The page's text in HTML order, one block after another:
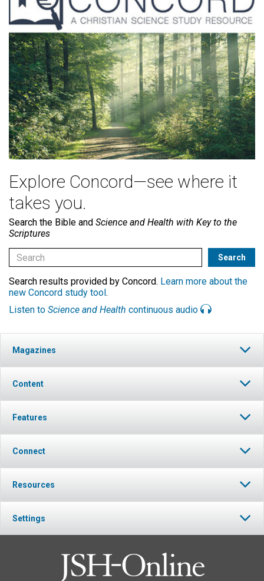
Explore Concord—see where it
takes you.
Search the Bible and Science and Health with Key to the
Scriptures
Search results provided by Concord. Learn more about the
new Concord study tool.
Listen to Science and Health continuous audio
Magazines
Content
Features
Connect
Resources
Settings